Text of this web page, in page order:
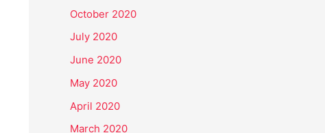
October 2020
July 2020
June 2020
May 2020
April 2020
March 2020